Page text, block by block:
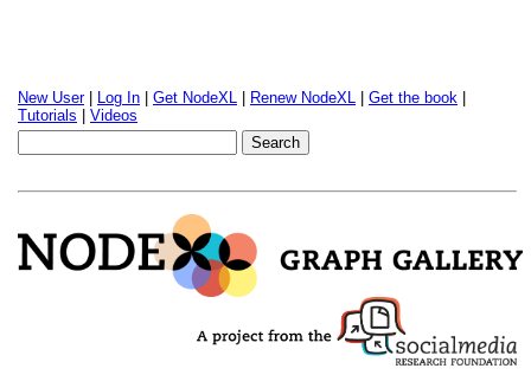
New User| Log In Get NodeXL Renew NodeXL Get the book
Tutorials
Videos